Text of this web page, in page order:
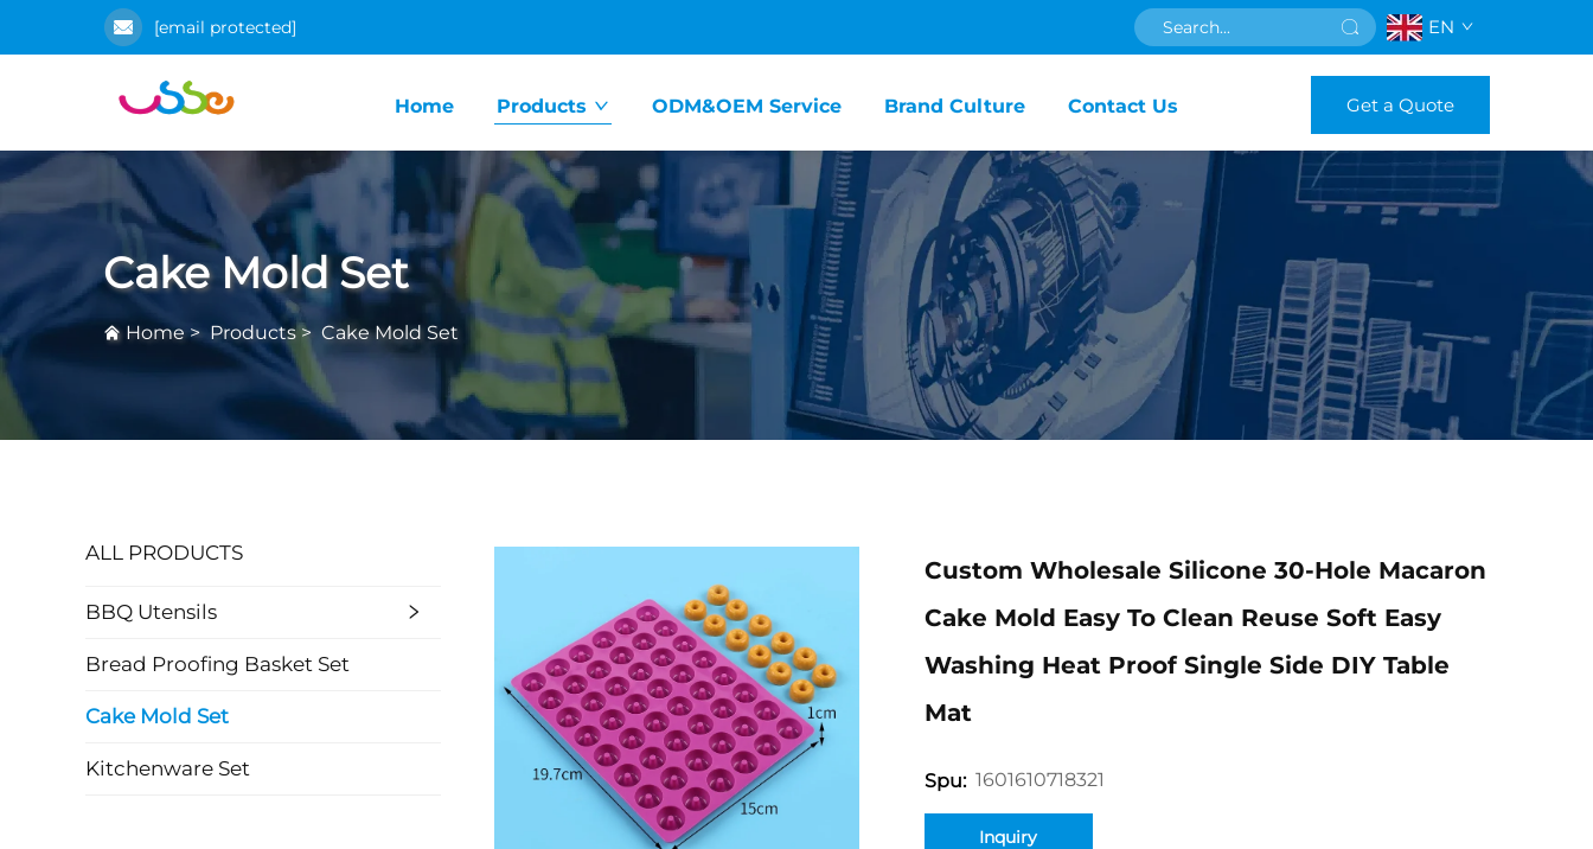
[email protected] EN
Home Products ODM&OEM Service Brand Culture Contact Us Get a Quote
Cake Mold Set
Home> Products > Cake Mold Set
ALL PRODUCTS
BBQ Utensils
Bread Proofing Basket Set
Cake Mold Set
Kitchenware Set
Custom Wholesale Silicone 30-Hole Macaron
Cake Mold Easy To Clean Reuse Soft Easy
Washing Heat Proof Single Side DIY Table
Mat
Spu: 1601610718321
Inquiry